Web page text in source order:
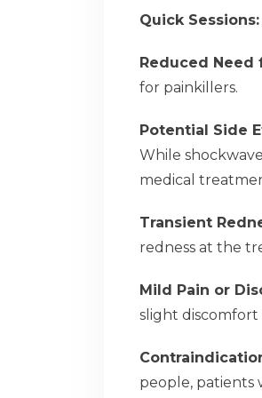
Quick Sessions:
Reduced Need
for painkillers.
Potential Side
While
medical
Transient
redness at the
Mild Pain or
slight
people, patients